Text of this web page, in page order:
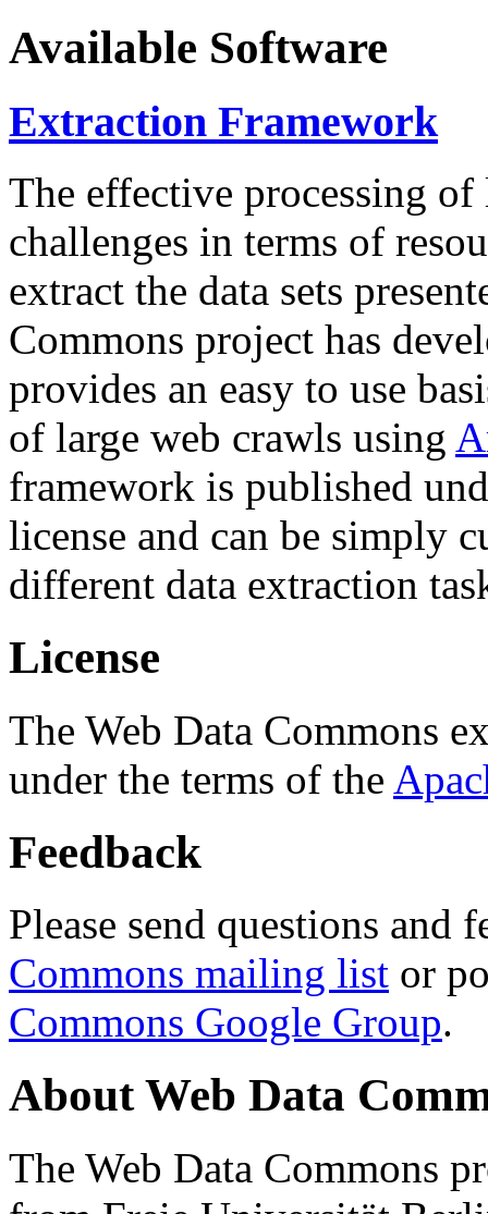
Available Software
Extraction Framework
The effective processing of
challenges in terms of
extract the data sets
Commons project has
provides an easy to use
of large web crawls using
framework is published
license and can be simply
different data extraction
License
The Web Data Commons
under the terms of the
Feedback
Please send questions and
Commons mailing list or
Commons Google Group.
About Web Data
The Web Data Commons